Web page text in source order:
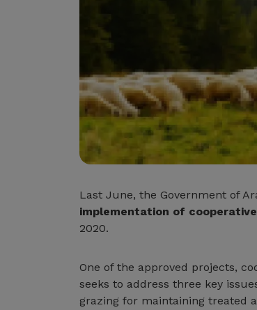
Last June, the Government of
implementation of
2020.
One of the approved projects,
seeks to address three key
grazing for maintaining treated